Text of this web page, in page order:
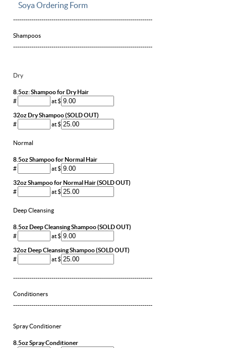
Soya Ordering Form
---------------------------------------------------------------------
Shampoos
---------------------------------------------------------------------
Dry
8.5oz: Shampoo for Dry Hair
#
at $
32oz Dry Shampoo (SOLD OUT)
#
at $
Normal
8.5oz Shampoo for Normal Hair
#
at $
32oz Shampoo for Normal Hair (SOLD OUT)
#
at $
Deep Cleansing
8.5oz Deep Cleansing Shampoo (SOLD OUT)
#
at $
32oz Deep Cleansing Shampoo (SOLD OUT)
#
at $
---------------------------------------------------------------------
Conditioners
---------------------------------------------------------------------
Spray Conditioner
8.5oz Spray Conditioner